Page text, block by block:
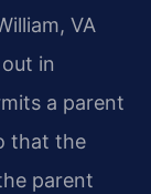
VA
in
a parent
that the
parent